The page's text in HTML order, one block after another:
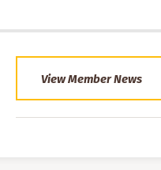
View Member News